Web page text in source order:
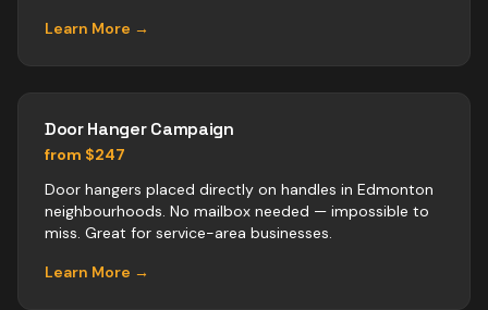
Learn More →
Door Hanger Campaign
from $247
Door hangers placed directly on handles in Edmonton
neighbourhoods. No mailbox needed — impossible to
miss. Great for service-area businesses.
Learn More →